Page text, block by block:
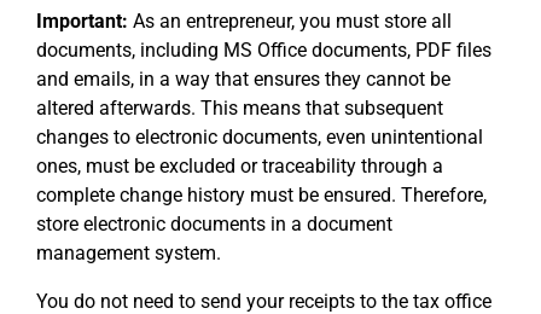
Important: As an entrepreneur, you must store all
documents, including MS Office documents, PDF files
and emails, in a way that ensures they cannot be
altered afterwards. This means that subsequent
changes to electronic documents, even unintentional
ones, must be excluded or traceability through a
complete change history must be ensured. Therefore,
store electronic documents in a document
management system.
You do not need to send your receipts to the tax office